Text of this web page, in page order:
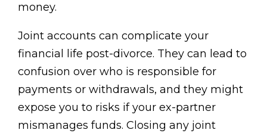
money.
Joint accounts can complicate your
financial life post-divorce. They can lead to
confusion over who is responsible for
payments or withdrawals, and they might
expose you to risks if your ex-partner
mismanages funds. Closing any joint